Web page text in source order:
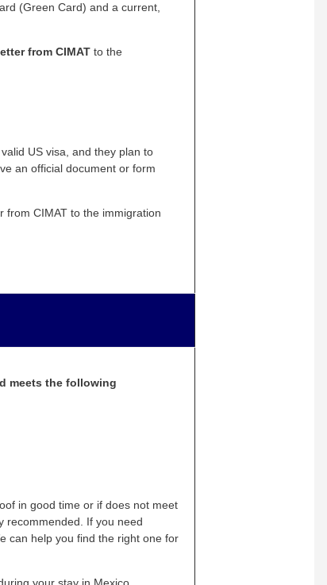
(Green Card) and a current,
from CIMATto the
US visa, and they plan to
an official document or form
from CIMAT to the immigration
meets the following
in good time or if does not meet
recommended. If you need
can help you find the right one for